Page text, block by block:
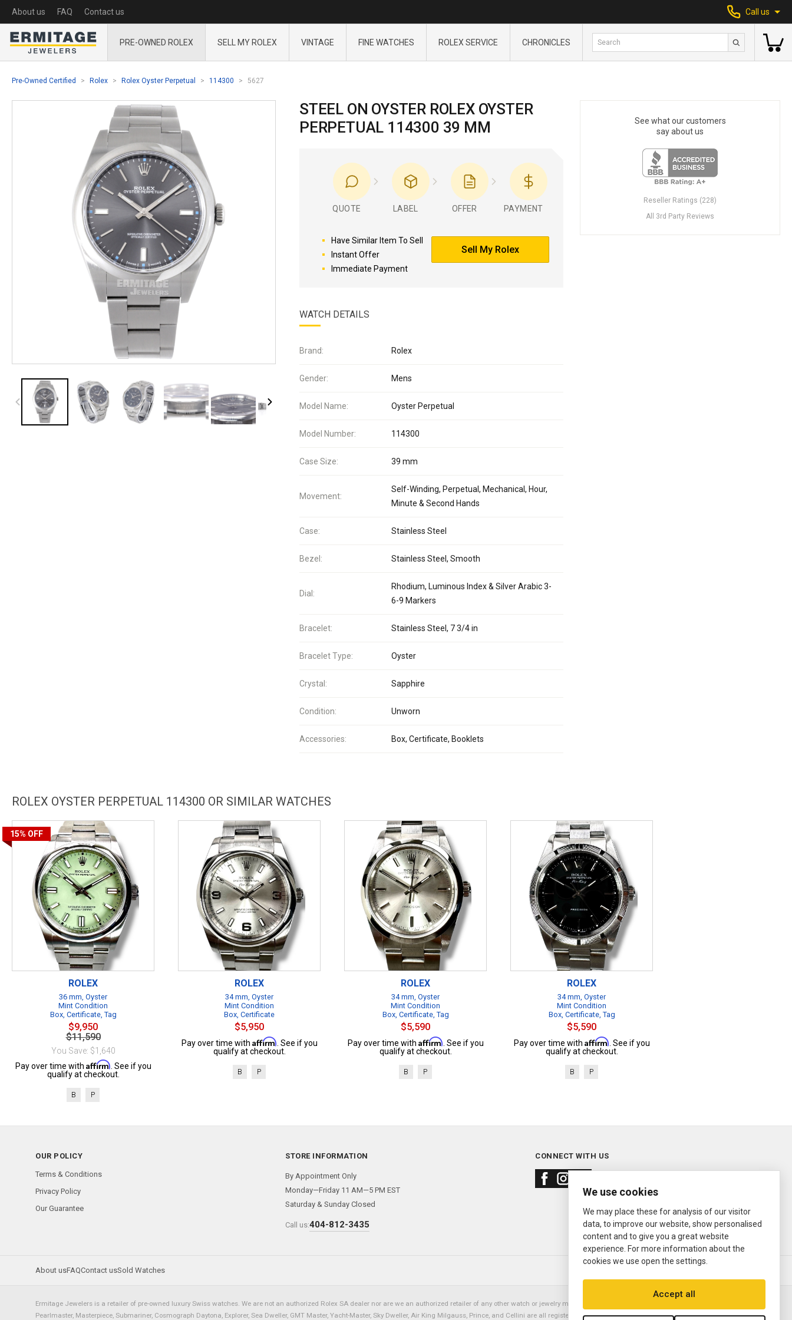
About us FAQ Contact us Call us
PRE-OWNED ROLEX SELL MY ROLEX VINTAGE FINE WATCHES ROLEX SERVICE CHRONICLES
Pre-Owned Certified Rolex Rolex Oyster Perpetual 114300 5627
STEEL ON OYSTER ROLEX OYSTER
PERPETUAL 114300 39 MM
QUOTE LABEL OFFER PAYMENT
Have Similar Item To Sell
Instant Offer
Immediate Payment
Sell My Rolex
WATCH DETAILS
Brand: Rolex
Gender: Mens
Model Name: Oyster Perpetual
Model Number: 114300
Case Size: 39 mm
Movement:
Self-Winding, Perpetual, Mechanical, Hour,
Minute & Second Hands
Case: Stainless Steel
Bezel: Stainless Steel, Smooth
Dial:
Rhodium, Luminous Index & Silver Arabic 3-
6-9 Markers
Bracelet: Stainless Steel, 7 3/4 in
Bracelet Type: Oyster
Crystal: Sapphire
Condition: Unworn
Accessories: Box, Certificate, Booklets
See what our customers
say about us
Reseller Ratings (228)
All 3rd Party Reviews
ROLEX OYSTER PERPETUAL 114300 OR SIMILAR WATCHES
15% OFF
ROLEX
36 mm, Oyster
Mint Condition
Box, Certificate, Tag
$9,950
$11,590
You Save: $1,640
Pay over time with Affirm . See if you
qualify at checkout.
B P
ROLEX
34 mm, Oyster
Mint Condition
Box, Certificate
$5,950
Pay over time with Affirm . See if you
qualify at checkout.
B P
ROLEX
34 mm, Oyster
Mint Condition
Box, Certificate, Tag
$5,590
Pay over time with Affirm . See if you
qualify at checkout.
B P
ROLEX
34 mm, Oyster
Mint Condition
Box, Certificate, Tag
$5,590
Pay over time with Affirm . See if you
qualify at checkout.
B P
OUR POLICY
Terms & Conditions
Privacy Policy
Our Guarantee
STORE INFORMATION
By Appointment Only
Monday—Friday 11 AM—5 PM EST
Saturday & Sunday Closed
Call us:404-812-3435
CONNECT WITH US
About usFAQContact usSold Watches
Ermitage Jewelers is a retailer of pre-owned luxury Swiss watches. We are not an authorized Rolex SA dealer nor are we an authorized retailer of any other watch or jewelry manufacturer. Datejust, Day-Date President, Presidential,
Pearlmaster, Masterpiece, Submariner, Cosmograph Daytona, Explorer, Sea Dweller, GMT Master, Yacht-Master, Sky Dweller, Air King Milgauss, Prince, and Cellini are all registered trademarks of the Rolex Corporation (Rolex USA, Rolex
We use cookies
We may place these for analysis of our visitor
data, to improve our website, show personalised
content and to give you a great website
experience. For more information about the
cookies we use open the settings.
Accept all